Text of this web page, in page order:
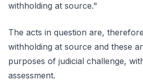
withholding at source."
The acts in question are,
withholding at source and these
purposes of judicial challenge,
assessment.